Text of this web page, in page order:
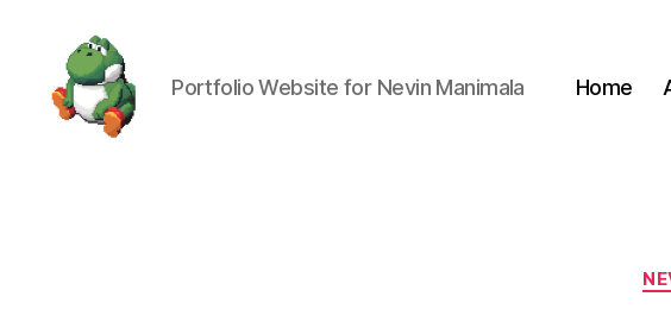
Portfolio Website for Nevin Manimala Home